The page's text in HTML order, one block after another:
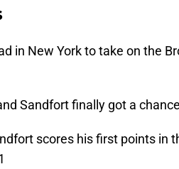
in New York to take on the
Sandfort finally got a
scores his first points in